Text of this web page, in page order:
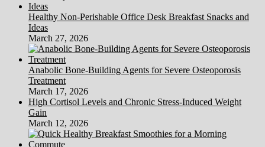
Healthy Non-Perishable Office Desk Breakfast Snacks and
Ideas
March 27, 2026
Anabolic Bone-Building Agents for Severe Osteoporosis
Treatment
March 17, 2026
High Cortisol Levels and Chronic Stress-Induced Weight
Gain
March 12, 2026